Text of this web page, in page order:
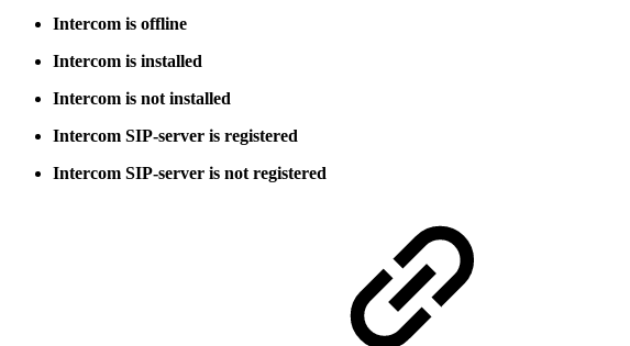
Intercom is offline
Intercom is installed
Intercom is not installed
Intercom SIP-server is registered
Intercom SIP-server is not registered